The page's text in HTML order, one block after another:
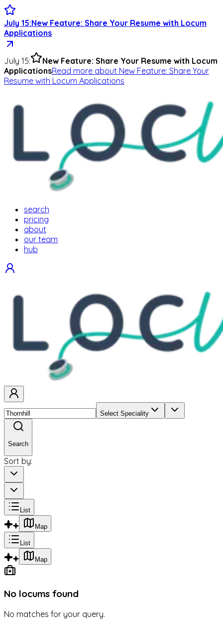
July 15:New Feature: Share Your Resume with Locum
Applications
July 15:
New Feature: Share Your Resume with Locum
ApplicationsRead more about New Feature: Share Your
Resume with Locum Applications
search
pricing
about
our team
hub
Select Speciality
Search
Sort by:
List
Map
List
Map
No locums found
No matches for your query.